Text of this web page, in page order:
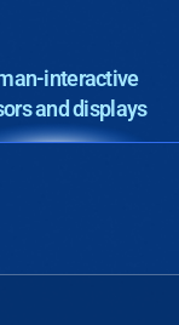
interactive
and displays